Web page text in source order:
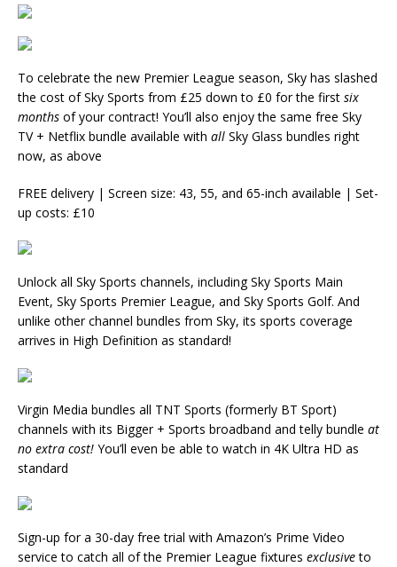
To celebrate the new Premier League season, Sky has slashed
the cost of Sky Sports from £25 down to £0 for the first six
months of your contract! You’ll also enjoy the same free Sky
TV + Netflix bundle available with all Sky Glass bundles right
now, as above
FREE delivery | Screen size: 43, 55, and 65-inch available | Set-
up costs: £10
Unlock all Sky Sports channels, including Sky Sports Main
Event, Sky Sports Premier League, and Sky Sports Golf. And
unlike other channel bundles from Sky, its sports coverage
arrives in High Definition as standard!
Virgin Media bundles all TNT Sports (formerly BT Sport)
channels with its Bigger + Sports broadband and telly bundle at
no extra cost! You’ll even be able to watch in 4K Ultra HD as
standard
Sign-up for a 30-day free trial with Amazon’s Prime Video
service to catch all of the Premier League fixtures exclusiveto